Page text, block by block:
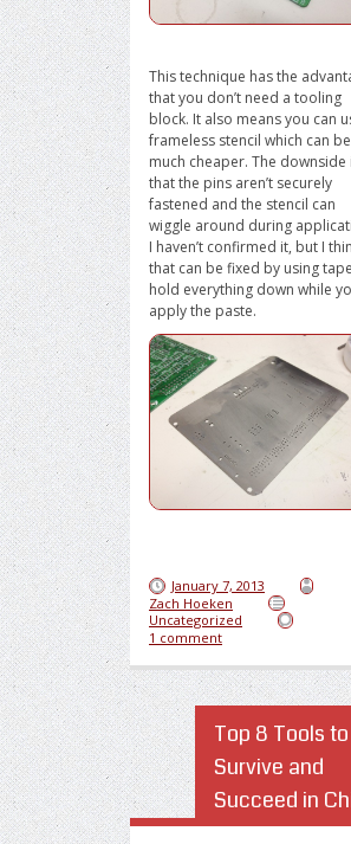
This technique has the
that you don’t need a tooling
block. It also means you can
frameless stencil which can be
much cheaper. The downside
that the pins aren’t securely
fastened and the stencil can
wiggle around during
I haven’t confirmed it, but I
that can be fixed by using
hold everything down while
apply the paste.
January 7, 2013
Zach Hoeken
Uncategorized
1 comment
Top 8 Tools to
Survive and
Succeed in